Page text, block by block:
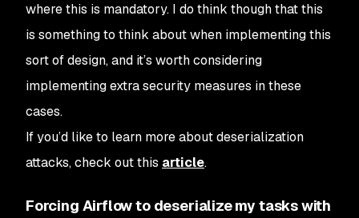
where this is mandatory. I do think though that this
is something to think about when implementing this
sort of design, and it’s worth considering
implementing extra security measures in these
cases.
If you’d like to learn more about deserialization
attacks, check out this article.
Forcing Airflow to deserialize my tasks with